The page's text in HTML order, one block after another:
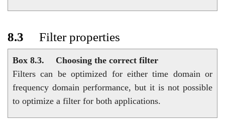
8.3 Filter properties
Box 8.3.
Choosing the correct filter
Filters can be optimized for either time domain or
frequency domain performance, but it is not possible
to optimize a filter for both applications.